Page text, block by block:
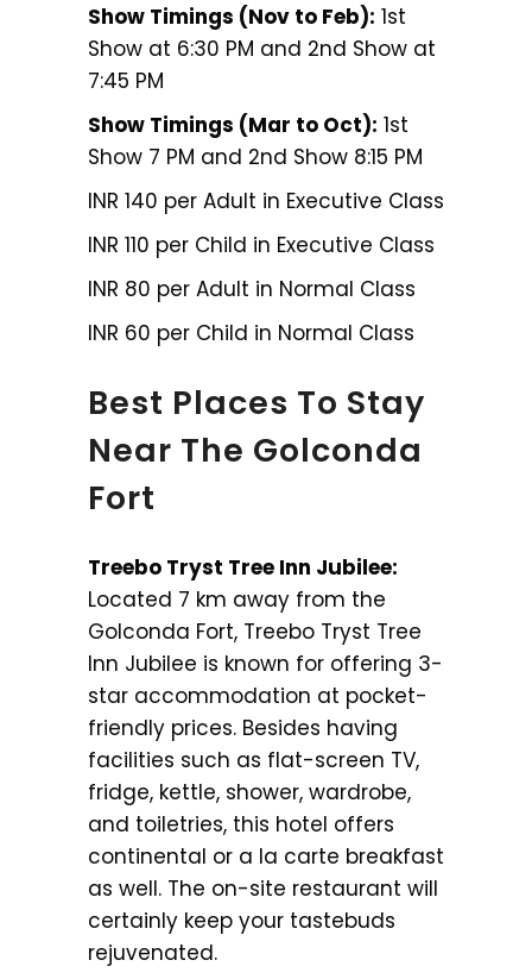
Show Timings (Nov to Feb): 1st
Show at 6:30 PM and 2nd Show at
7:45 PM
Show Timings (Mar to Oct): 1st
Show 7 PM and 2nd Show 8:15 PM
INR 140 per Adult in Executive Class
INR 110 per Child in Executive Class
INR 80 per Adult in Normal Class
INR 60 per Child in Normal Class
Best Places To Stay
Near The Golconda
Fort
Treebo Tryst Tree Inn Jubilee:
Located 7 km away from the
Golconda Fort, Treebo Tryst Tree
Inn Jubilee is known for offering 3-
star accommodation at pocket-
friendly prices. Besides having
facilities such as flat-screen TV,
fridge, kettle, shower, wardrobe,
and toiletries, this hotel offers
continental or a la carte breakfast
as well. The on-site restaurant will
certainly keep your tastebuds
rejuvenated.